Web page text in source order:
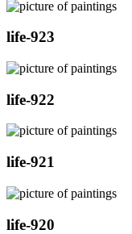
life-923
life-922
life-921
life-920